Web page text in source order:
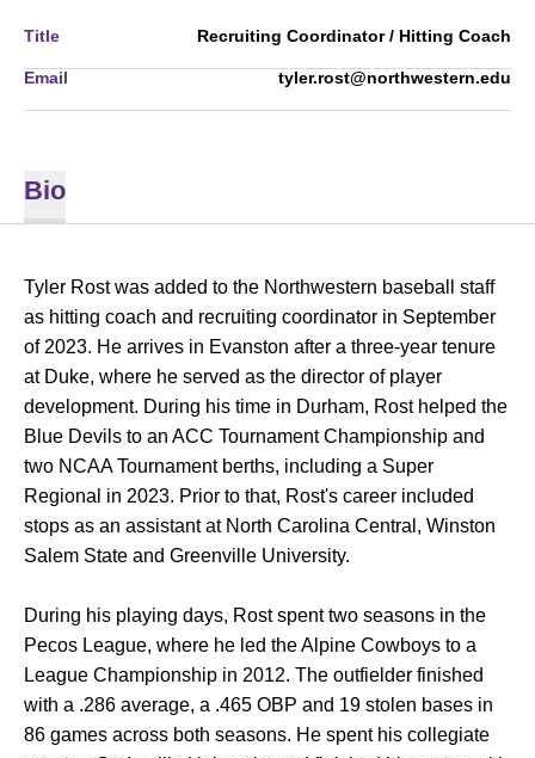
Title Recruiting Coordinator / Hitting Coach
Email tyler.rost@northwestern.edu
Bio
Tyler Rost was added to the Northwestern baseball staff
as hitting coach and recruiting coordinator in September
of 2023. He arrives in Evanston after a three-year tenure
at Duke, where he served as the director of player
development. During his time in Durham, Rost helped the
Blue Devils to an ACC Tournament Championship and
two NCAA Tournament berths, including a Super
Regional in 2023. Prior to that, Rost's career included
stops as an assistant at North Carolina Central, Winston
Salem State and Greenville University.
During his playing days, Rost spent two seasons in the
Pecos League, where he led the Alpine Cowboys to a
League Championship in 2012. The outfielder finished
with a .286 average, a .465 OBP and 19 stolen bases in
86 games across both seasons. He spent his collegiate